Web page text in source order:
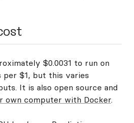
$0.0031 to run on
per $1, but this varies
It is also open source and
own computer with Docker.